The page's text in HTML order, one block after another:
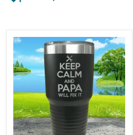
Keep
Calm
Papa
Will
Fix
It
Engraved
Tumbler